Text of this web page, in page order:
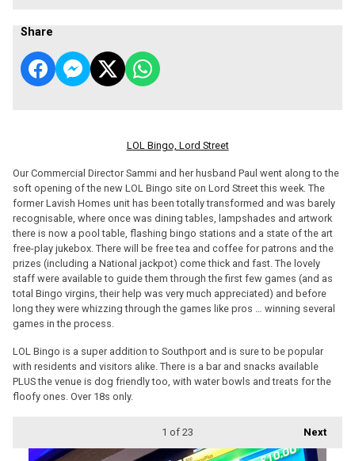
Share
LOL Bingo, Lord Street
Our Commercial Director Sammi and her husband Paul went along to the
soft opening of the new LOL Bingo site on Lord Street this week. The
former Lavish Homes unit has been totally transformed and was barely
recognisable, where once was dining tables, lampshades and artwork
there is now a pool table, flashing bingo stations and a state of the art
free-play jukebox. There will be free tea and coffee for patrons and the
prizes (including a National jackpot) come thick and fast. The lovely
staff were available to guide them through the first few games (and as
total Bingo virgins, their help was very much appreciated) and before
long they were whizzing through the games like pros … winning several
games in the process.
LOL Bingo is a super addition to Southport and is sure to be popular
with residents and visitors alike. There is a bar and snacks available
PLUS the venue is dog friendly too, with water bowls and treats for the
floofy ones. Over 18s only.
Next
1 of 23